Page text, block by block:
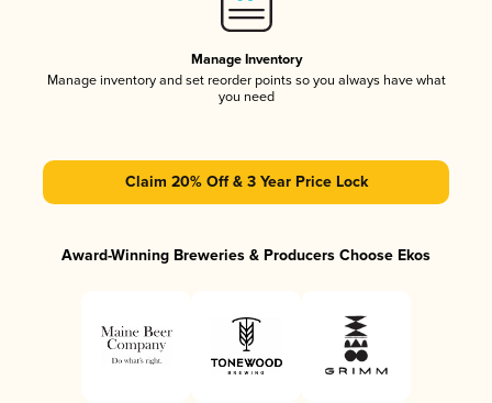
Manage Inventory
Manage inventory and set reorder points so you always have what
you need
Claim 20% Off & 3 Year Price Lock
Award-Winning Breweries & Producers Choose Ekos